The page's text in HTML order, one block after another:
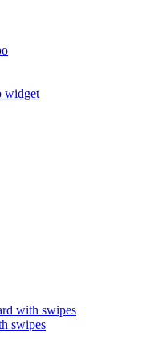
widget
with swipes
swipes